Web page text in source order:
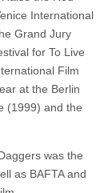
International
Grand Jury
for To Live
Film
at the Berlin
(1999) and the
was the
as BAFTA and